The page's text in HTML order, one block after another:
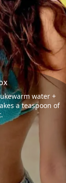
water +
a teaspoon of